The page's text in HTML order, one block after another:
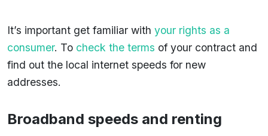
It’s important get familiar with your rights as a
consumer. To check the terms of your contract and
find out the local internet speeds for new
addresses.
Broadband speeds and renting